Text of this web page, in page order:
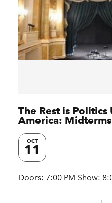
The Rest is
America:
OCT
11
Doors: 7:00 PM Show: